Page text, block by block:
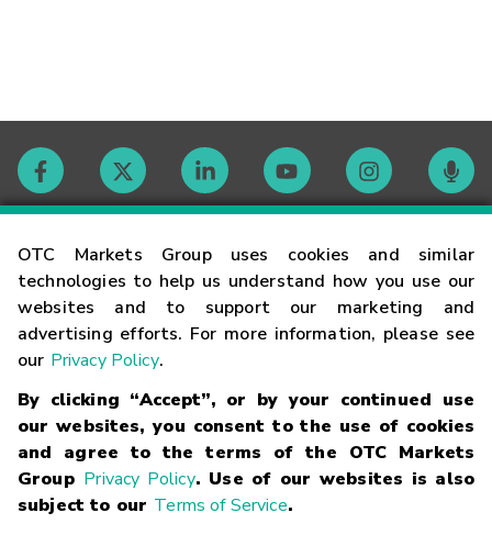
OTC Markets Group uses cookies and similar
technologies to help us understand how you use our
websites and to support our marketing and
advertising efforts. For more information, please see
our Privacy Policy.
By clicking “Accept”, or by your continued use
our websites, you consent to the use of cookies
and agree to the terms of the OTC Markets
Group Privacy Policy. Use of our websites is also
subject to our Terms of Service.
Contact
Careers
Glossary